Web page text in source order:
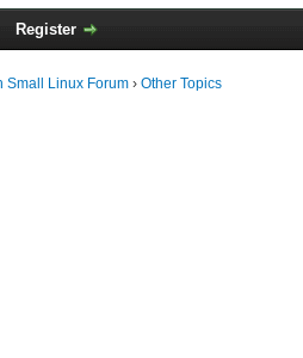
Register
Small Linux Forum › Other Topics